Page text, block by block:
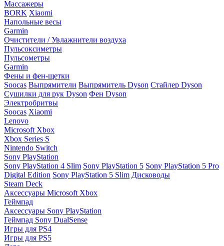
Массажеры
BORK Xiaomi
Напольные весы
Garmin
Очистители / Увлажнители воздуха
Пульсоксиметры
Пульсометры
Garmin
Фены и фен-щетки
Soocas Выпрямители Выпрямитель Dyson Стайлер Dyson
Сушилки для рук Dyson Фен Dyson
Электробритвы
Soocas Xiaomi
Lenovo
Microsoft Xbox
Xbox Series S
Nintendo Switch
Sony PlayStation
Sony PlayStation 4 Slim Sony PlayStation 5 Sony PlayStation 5 Pro
Digital Edition Sony PlayStation 5 Slim Дисководы
Steam Deck
Аксессуары Microsoft Xbox
Геймпад
Аксессуары Sony PlayStation
Геймпад Sony DualSense
Игры для PS4
Игры для PS5